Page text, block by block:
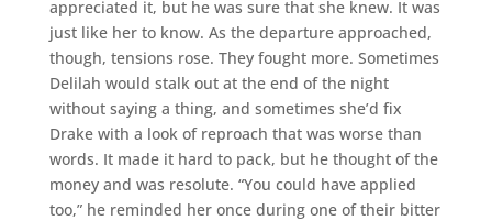
appreciated it, but he was sure that she knew. It was
just like her to know. As the departure approached,
though, tensions rose. They fought more. Sometimes
Delilah would stalk out at the end of the night
without saying a thing, and sometimes she’d fix
Drake with a look of reproach that was worse than
words. It made it hard to pack, but he thought of the
money and was resolute. “You could have applied
too,” he reminded her once during one of their bitter